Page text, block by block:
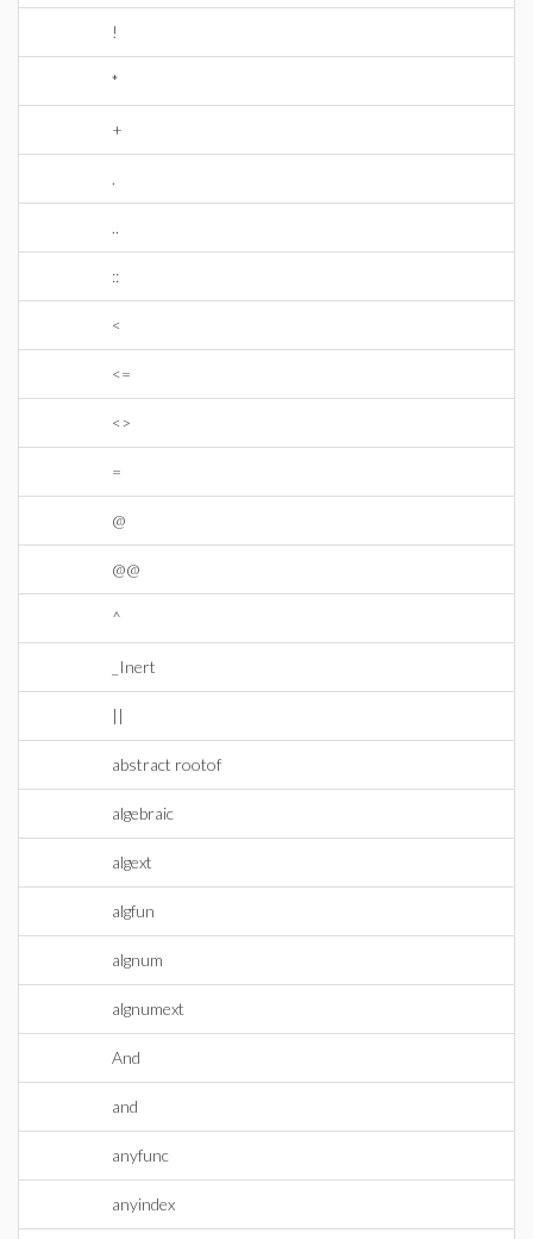
!
*
+
.
..
::
<
<=
<>
=
@
@@
^
_Inert
||
abstract rootof
algebraic
algext
algfun
algnum
algnumext
And
and
anyfunc
anyindex